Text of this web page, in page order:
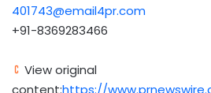
401743@email4pr.com
+91-8369283466
View original
content:https://